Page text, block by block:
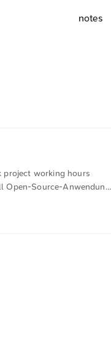
notes
project working hours
Open-Source-Anwendung
was automatically